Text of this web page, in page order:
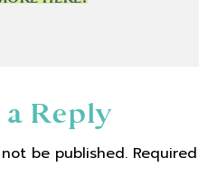
made me be able to
and run a business.
into this world. Well,
an accidental
I never wanted to
a Reply
be published. Required